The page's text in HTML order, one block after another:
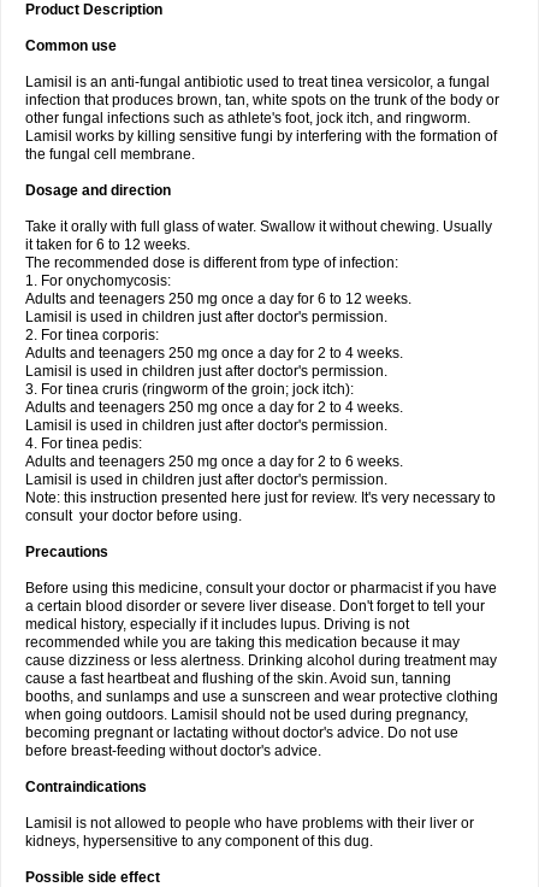
Product Description
Common use
Lamisil is an anti-fungal antibiotic used to treat tinea versicolor, a fungal
infection that produces brown, tan, white spots on the trunk of the body or
other fungal infections such as athlete's foot, jock itch, and ringworm.
Lamisil works by killing sensitive fungi by interfering with the formation of
the fungal cell membrane.
Dosage and direction
Take it orally with full glass of water. Swallow it without chewing. Usually
it taken for 6 to 12 weeks.
The recommended dose is different from type of infection:
1. For onychomycosis:
Adults and teenagers 250 mg once a day for 6 to 12 weeks.
Lamisil is used in children just after doctor's permission.
2. For tinea corporis:
Adults and teenagers 250 mg once a day for 2 to 4 weeks.
Lamisil is used in children just after doctor's permission.
3. For tinea cruris (ringworm of the groin; jock itch):
Adults and teenagers 250 mg once a day for 2 to 4 weeks.
Lamisil is used in children just after doctor's permission.
4. For tinea pedis:
Adults and teenagers 250 mg once a day for 2 to 6 weeks.
Lamisil is used in children just after doctor's permission.
Note: this instruction presented here just for review. It's very necessary to
consult your doctor before using.
Precautions
Before using this medicine, consult your doctor or pharmacist if you have
a certain blood disorder or severe liver disease. Don't forget to tell your
medical history, especially if it includes lupus. Driving is not
recommended while you are taking this medication because it may
cause dizziness or less alertness. Drinking alcohol during treatment may
cause a fast heartbeat and flushing of the skin. Avoid sun, tanning
booths, and sunlamps and use a sunscreen and wear protective clothing
when going outdoors. Lamisil should not be used during pregnancy,
becoming pregnant or lactating without doctor's advice. Do not use
before breast-feeding without doctor's advice.
Contraindications
Lamisil is not allowed to people who have problems with their liver or
kidneys, hypersensitive to any component of this dug.
Possible side effect